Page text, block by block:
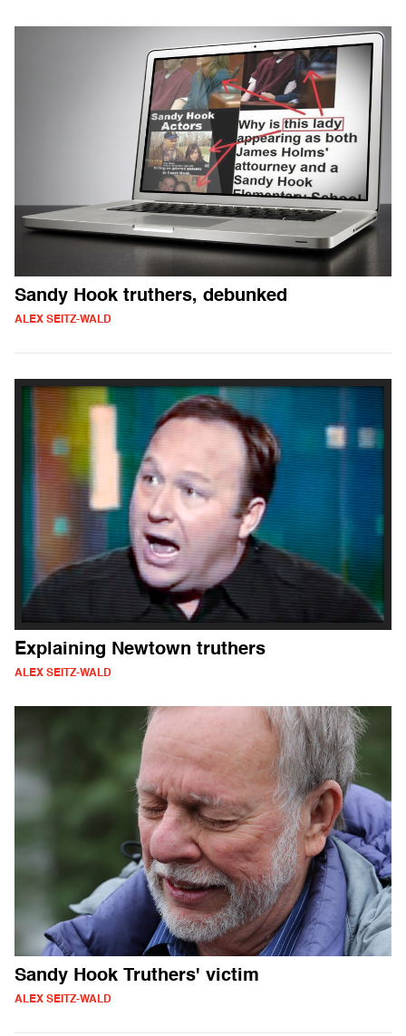
Sandy Hook truthers, debunked
ALEX SEITZ-WALD
Explaining Newtown truthers
ALEX SEITZ-WALD
Sandy Hook Truthers' victim
ALEX SEITZ-WALD